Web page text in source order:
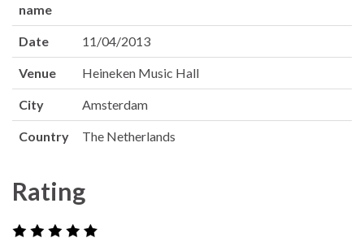
name
Date 11/04/2013
Venue Heineken Music Hall
City Amsterdam
Country The Netherlands
Rating